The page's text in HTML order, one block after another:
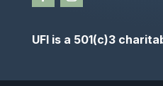
UFI is a 501(c)3